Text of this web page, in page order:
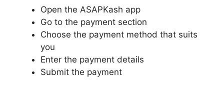
Open the ASAPKash app
Go to the payment section
Choose the payment method that suits
you
Enter the payment details
Submit the payment